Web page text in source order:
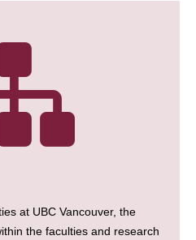
at UBC Vancouver, the
the faculties and research